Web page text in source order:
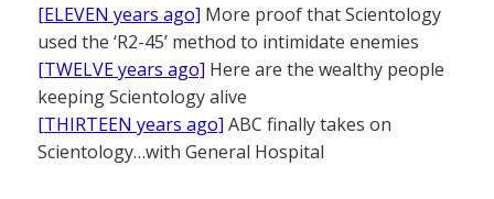
[ELEVEN years ago] More proof that Scientology
used the ‘R2-45’ method to intimidate enemies
[TWELVE years ago] Here are the wealthy people
keeping Scientology alive
[THIRTEEN years ago] ABC finally takes on
Scientology…with General Hospital